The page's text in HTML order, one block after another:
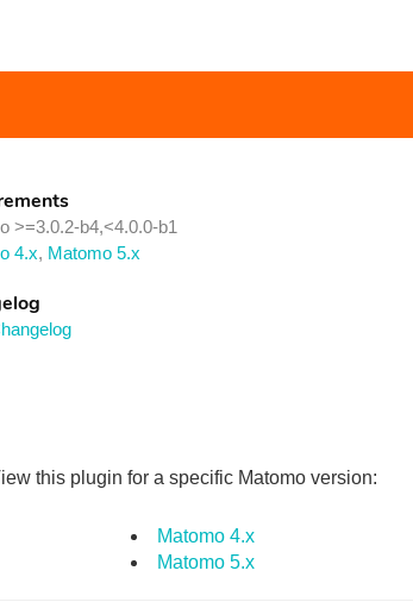
>=3.0.2-b4,<4.0.0-b1
4.x, Matomo 5.x
this plugin for a specific Matomo version:
Matomo 4.x
Matomo 5.x